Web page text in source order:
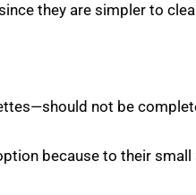
they are simpler to
not be
because to their small